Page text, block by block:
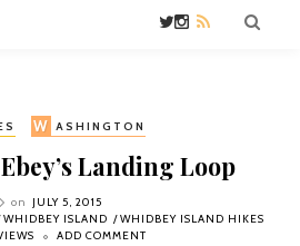
W ASHINGTON
Landing Loop
on
JULY 5, 2015
WHIDBEY ISLAND
WHIDBEY ISLAND HIKES
ADD COMMENT